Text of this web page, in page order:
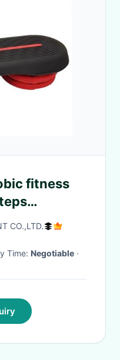
fitness
CO.,LTD.
Time: Negotiable ·